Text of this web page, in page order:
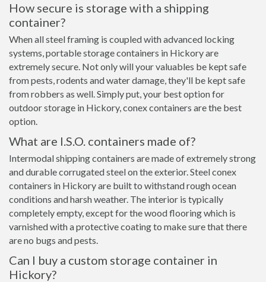
How secure is storage with a shipping
container?
When all steel framing is coupled with advanced locking
systems, portable storage containers in Hickory are
extremely secure. Not only will your valuables be kept safe
from pests, rodents and water damage, they'll be kept safe
from robbers as well. Simply put, your best option for
outdoor storage in Hickory, conex containers are the best
option.
What are I.S.O. containers made of?
Intermodal shipping containers are made of extremely strong
and durable corrugated steel on the exterior. Steel conex
containers in Hickory are built to withstand rough ocean
conditions and harsh weather. The interior is typically
completely empty, except for the wood flooring which is
varnished with a protective coating to make sure that there
are no bugs and pests.
Can I buy a custom storage container in
Hickory?